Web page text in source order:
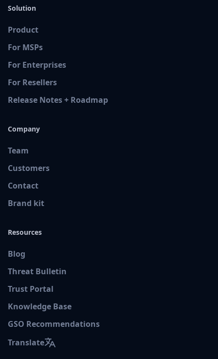
Solution
Product
For MSPs
For Enterprises
For Resellers
Release Notes + Roadmap
Company
Team
Customers
Contact
Brand kit
Resources
Blog
Threat Bulletin
Trust Portal
Knowledge Base
GSO Recommendations
Translate